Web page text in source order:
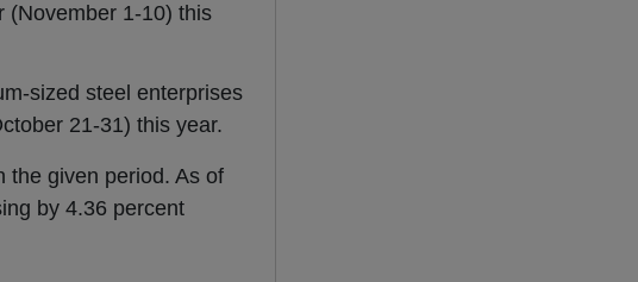
(November 1-10) this
sized steel enterprises
21-31) this year.
the given period. As of
by 4.36 percent